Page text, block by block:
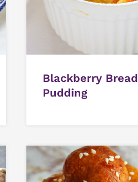
Blackberry Bread
Pudding